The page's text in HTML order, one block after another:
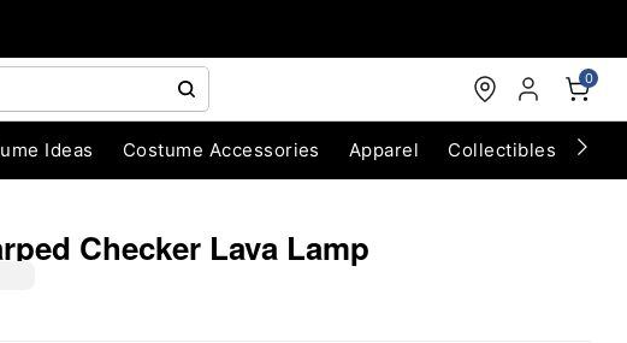
0
Ideas Costume Accessories Apparel Collectibles
Checker Lava Lamp